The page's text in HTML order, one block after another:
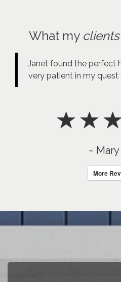
What my clients
Janet found the perfect
very patient in my
~
More